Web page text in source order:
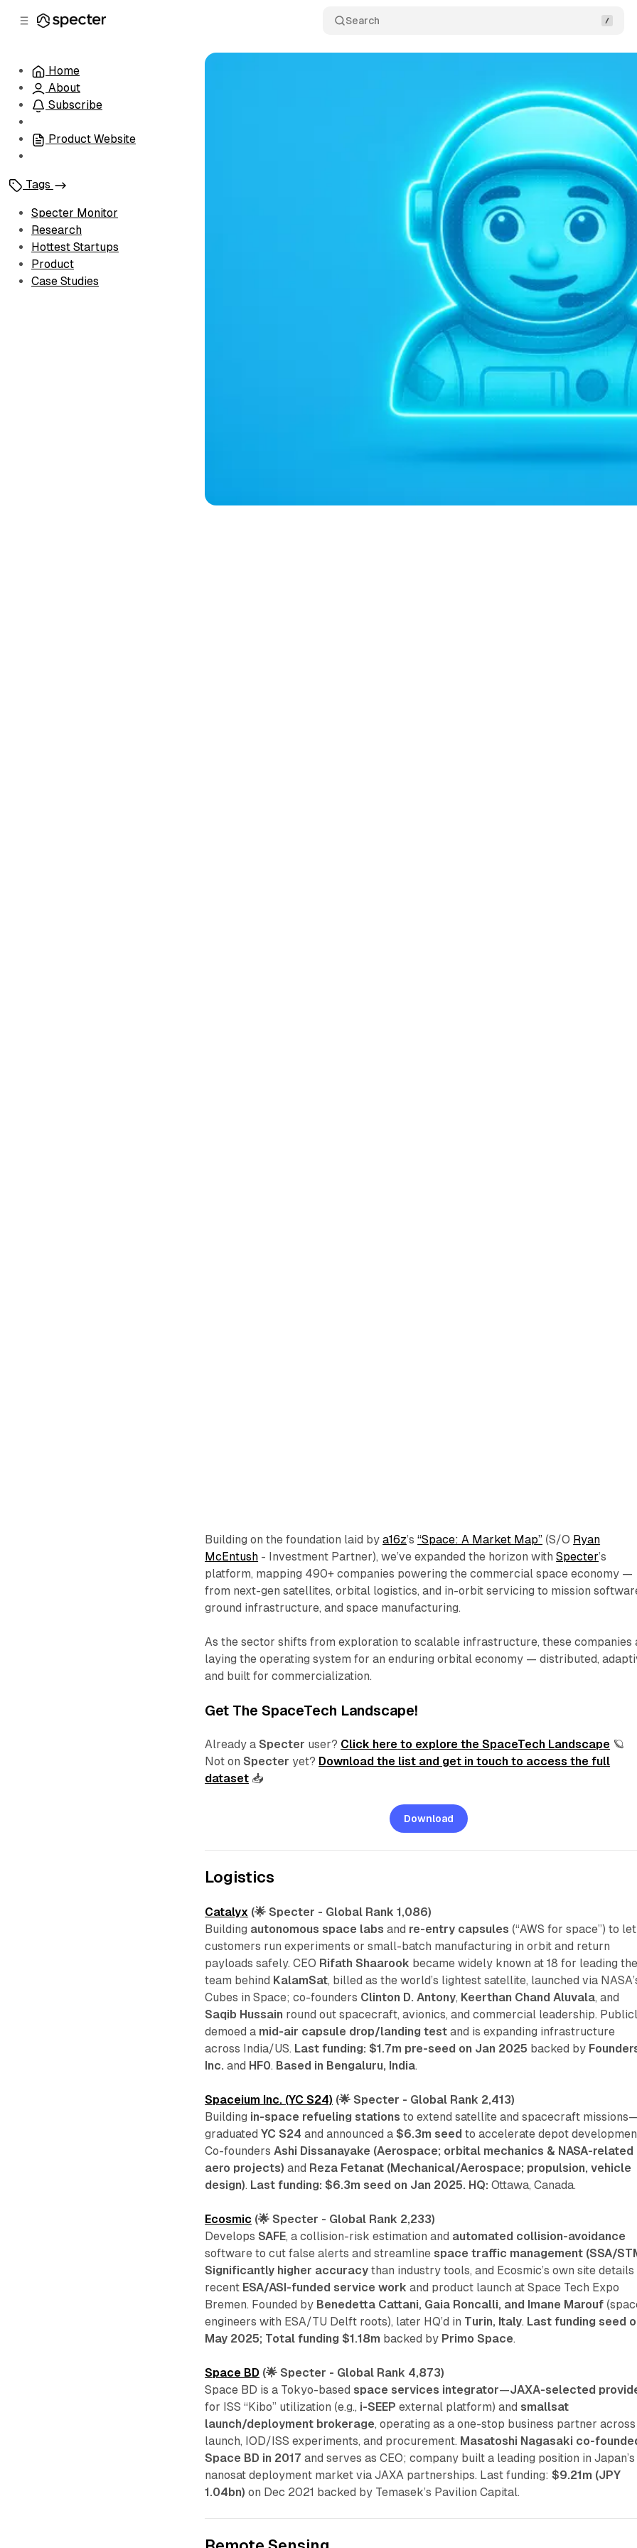
Search
Home
About
Subscribe
Product Website
Tags
Specter Monitor
Research
Hottest Startups
Product
Case Studies
Building on the foundation laid bya16z’s“Space: A Market Map” (S/O Ryan
McEntush - Investment Partner), we’ve expanded the horizon withSpecter’s
platform, mapping 490+ companies powering the commercial space economy —
from next-gen satellites, orbital logistics, and in-orbit servicing to mission
ground infrastructure, and space manufacturing.
As the sector shifts from exploration to scalable infrastructure, these companies
laying the operating system for an enduring orbital economy — distributed,
and built for commercialization.
Get TheSpaceTech Landscape!
Already aSpecter user? Click here to explore the SpaceTech Landscape 🪐
Not onSpecter yet? Download the list and get in touch to access the full
dataset 📥
Download
Logistics
Catalyx (🌟 Specter - Global Rank 1,086)
Building autonomous space labs and re-entry capsules (“AWS for space”) to let
customers run experiments or small-batch manufacturing in orbit and return
payloads safely. CEO Rifath Shaarook became widely known at 18 for leading the
team behind KalamSat, billed as the world’s lightest satellite, launched via
Cubes in Space; co-founders Clinton D. Antony, Keerthan Chand Aluvala, and
Saqib Hussain round out spacecraft, avionics, and commercial leadership.
demoed a mid-air capsule drop/landing test and is expanding infrastructure
across India/US. Last funding: $1.7m pre-seed on Jan 2025 backed by
Inc. and HF0. Based in Bengaluru, India.
Spaceium Inc. (YC S24) (🌟 Specter - Global Rank 2,413)
Building in-space refueling stations to extend satellite and spacecraft
graduatedYC S24 and announced a$6.3m seed to accelerate depot
Co-foundersAshi Dissanayake (Aerospace; orbital mechanics & NASA-related
aero projects) and Reza Fetanat (Mechanical/Aerospace; propulsion, vehicle
design). Last funding: $6.3m seed on Jan 2025. HQ: Ottawa, Canada.
Ecosmic (🌟 Specter - Global Rank 2,233)
DevelopsSAFE, a collision-risk estimation and automated collision-avoidance
software to cut false alerts and streamline space traffic management (SSA/
Significantly higher accuracy than industry tools, and Ecosmic’s own site details
recent ESA/ASI-funded service work and product launch at Space Tech Expo
Bremen. Founded by Benedetta Cattani, Gaia Roncalli, and Imane Marouf
engineers with ESA/TU Delft roots), later HQ’d in Turin, Italy. Last funding seed
May 2025; Total funding $1.18m backed by Primo Space.
Space BD (🌟 Specter - Global Rank 4,873)
Space BD is a Tokyo-based space services integrator—JAXA-selected
for ISS “Kibo” utilization (e.g., i-SEEP external platform) and smallsat
launch/deployment brokerage, operating as a one-stop business partner across
launch, IOD/ISS experiments, and procurement. Masatoshi Nagasaki co-
Space BD in 2017 and serves as CEO; company built a leading position in Japan’s
nanosat deployment market via JAXA partnerships. Last funding:$9.21m (JPY
1.04bn) on Dec 2021 backed by Temasek’s Pavilion Capital.